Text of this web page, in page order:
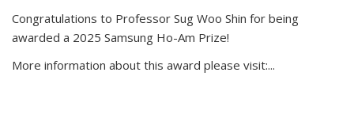
Congratulations to Professor Sug Woo Shin for being
awarded a 2025 Samsung Ho-Am Prize!
More information about this award please visit:...